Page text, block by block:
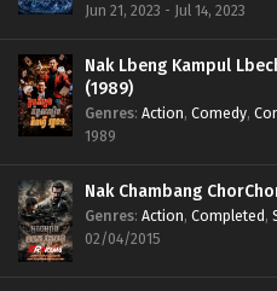
Jun 21, 2023 - Jul 14, 2023
Nak Lbeng Kampul
(1989)
Genres: Action, Comedy,
1989
Nak Chambang
Genres: Action, Completed,
02/04/2015